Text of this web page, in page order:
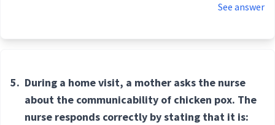
See answer
5. During a home visit, a mother asks the nurse
about the communicability of chicken pox. The
nurse responds correctly by stating that it is: